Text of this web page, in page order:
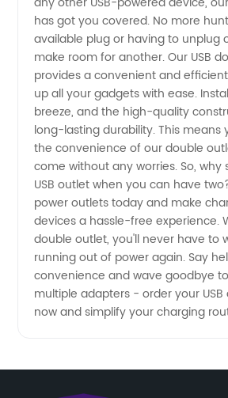
and
Wholesale
Supplier
in China
has got you covered. No more
available plug or having to unplug
make room for another. Our USB
provides a convenient and
up all your gadgets with ease.
breeze, and the high-quality
long-lasting durability. This means
the convenience of our double
come without any worries. So, why
USB outlet when you can have
power outlets today and make
devices a hassle-free experience.
double outlet, you'll never have to
running out of power again. Say
convenience and wave goodbye
multiple adapters - order your
now and simplify your charging